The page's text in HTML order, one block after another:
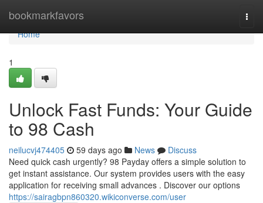
bookmarkfavors
Home
Home
1
Unlock Fast Funds: Your Guide
to 98 Cash
neilucvj474405 59 days ago News
Discuss
Need quick cash urgently? 98 Payday offers a simple solution to
get instant assistance. Our system provides users with the easy
application for receiving small advances . Discover our options
https://sairagbpn860320.wikiconverse.com/user